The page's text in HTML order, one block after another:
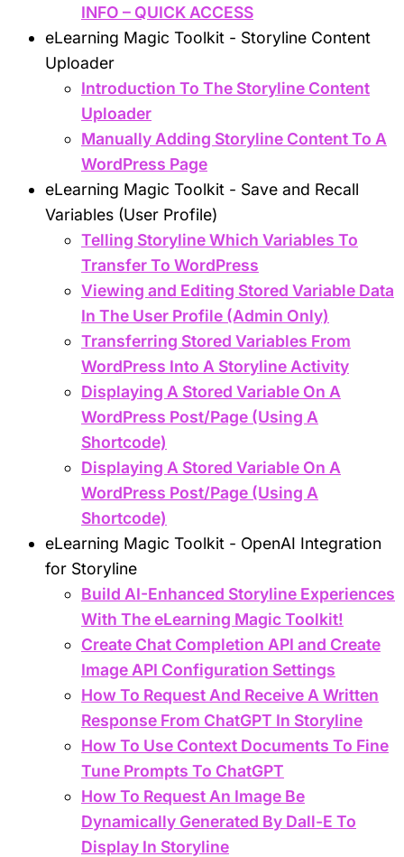
INFO – QUICK ACCESS
eLearning Magic Toolkit - Storyline Content
Uploader
Introduction To The Storyline Content
Uploader
Manually Adding Storyline Content To A
WordPress Page
eLearning Magic Toolkit - Save and Recall
Variables (User Profile)
Telling Storyline Which Variables To
Transfer To WordPress
Viewing and Editing Stored Variable Data
In The User Profile (Admin Only)
Transferring Stored Variables From
WordPress Into A Storyline Activity
Displaying A Stored Variable On A
WordPress Post/Page (Using A
Shortcode)
Displaying A Stored Variable On A
WordPress Post/Page (Using A
Shortcode)
eLearning Magic Toolkit - OpenAI Integration
for Storyline
Build AI-Enhanced Storyline Experiences
With The eLearning Magic Toolkit!
Create Chat Completion API and Create
Image API Configuration Settings
How To Request And Receive A Written
Response From ChatGPT In Storyline
How To Use Context Documents To Fine
Tune Prompts To ChatGPT
How To Request An Image Be
Dynamically Generated By Dall-E To
Display In Storyline